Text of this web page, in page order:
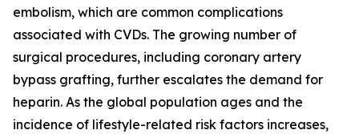
embolism, which are common complications
associated with CVDs. The growing number of
surgical procedures, including coronary artery
bypass grafting, further escalates the demand for
heparin. As the global population ages and the
incidence of lifestyle-related risk factors increases,